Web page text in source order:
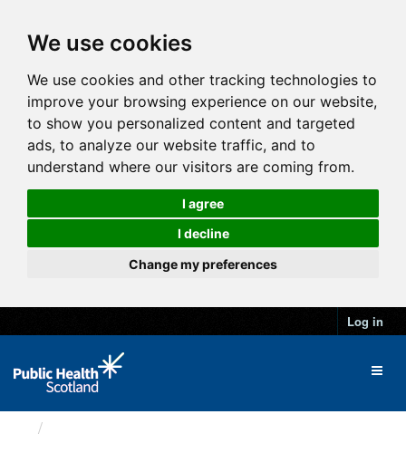
We use cookies
We use cookies and other tracking technologies to
improve your browsing experience on our website,
to show you personalized content and targeted
ads, to analyze our website traffic, and to
understand where our visitors are coming from.
I agree
I decline
Change my preferences
Log in